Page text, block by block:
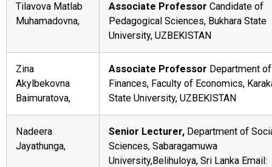
Tilavova Matlab
Muhamadovna,
Associate Professor Candidate of
Pedagogical Sciences, Bukhara State
University, UZBEKISTAN
Zina
Akylbekovna
Baimuratova,
Associate Professor Department of
Finances, Faculty of Economics,
State University, UZBEKISTAN
Nadeera
Jayathunga,
Senior Lecturer, Department of
Sciences, Sabaragamuwa
University,Belihuloya, Sri Lanka Email: